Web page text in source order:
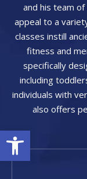
Open toolbar
and his team
appeal to a
classes instill
fitness and
specifically
including
individuals with
also offers